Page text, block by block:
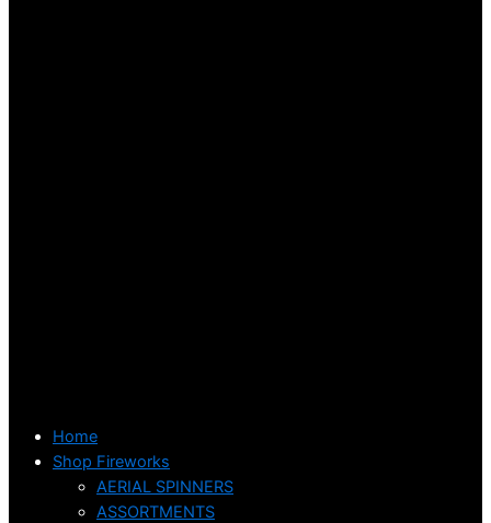
Home
Shop Fireworks
AERIAL SPINNERS
ASSORTMENTS